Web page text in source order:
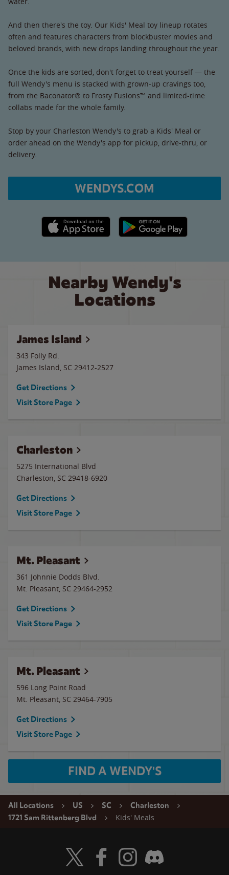
And then there's the toy. Our Kids' Meal toy lineup rotates
often and features characters from blockbuster movies and
beloved brands, with new drops landing throughout the year.
Once the kids are sorted, don't forget to treat yourself — the
full Wendy's menu is stacked with grown-up cravings too,
from the Baconator® to Frosty Fusions™ and limited-time
collabs made for the whole family.
Stop by your Charleston Wendy's to grab a Kids' Meal or
order ahead on the Wendy's app for pickup, drive-thru, or
delivery.
WENDYS.COM
Apple App Store link Google Play link
Nearby Wendy's
Locations
James Island
343 Folly Rd.
James Island, SC 29412-2527
Get Directions
Visit Store Page
Charleston
5275 International Blvd
Charleston, SC 29418-6920
Get Directions
Visit Store Page
Mt. Pleasant
361 Johnnie Dodds Blvd.
Mt. Pleasant, SC 29464-2952
Get Directions
Visit Store Page
Mt. Pleasant
596 Long Point Road
Mt. Pleasant, SC 29464-7905
Get Directions
Visit Store Page
FIND A WENDY'S
All Locations US SC
Charleston
1721 Sam Rittenberg Blvd
Kids' Meals
Visit Wendy's Twitter
Visit Wendy's Facebook
Visit Wendy's Instagram
Visit Wendy's Discord